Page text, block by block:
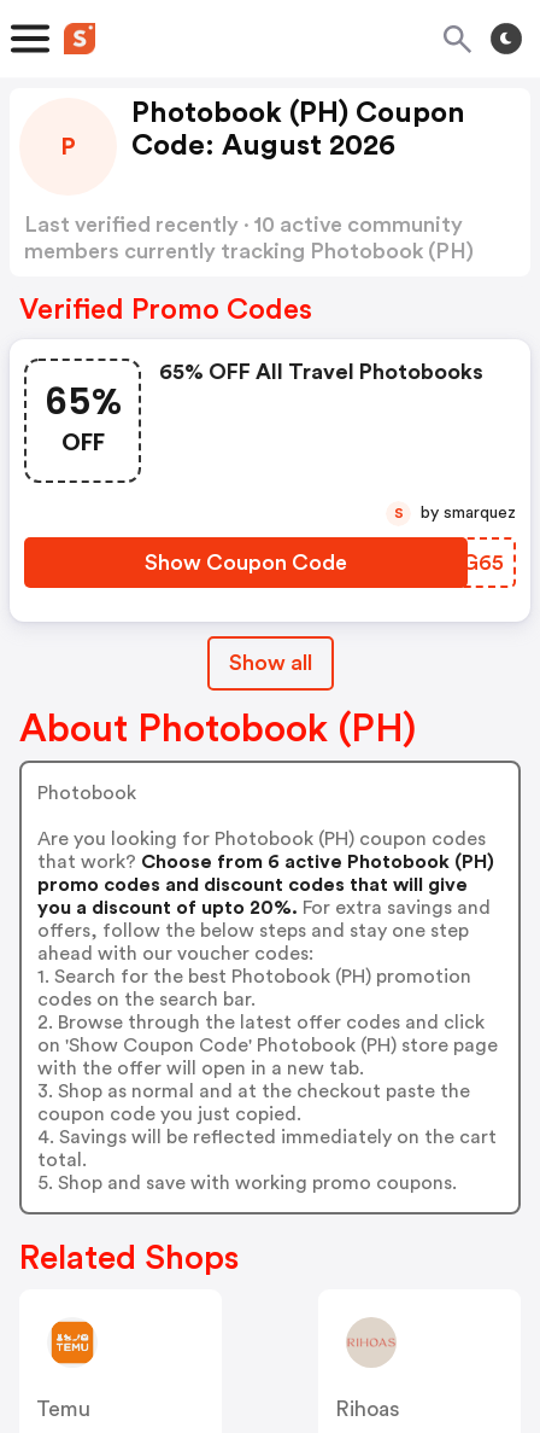
P
Photobook (PH) Coupon
Code: August 2026
Last verified recently · 10 active community
members currently tracking Photobook (PH)
Verified Promo Codes
65%
OFF
65% OFF All Travel Photobooks
Show Coupon Code OUOG65
S by smarquez
Show all
About Photobook (PH)
Photobook
Are you looking for Photobook (PH) coupon codes
that work? Choose from 6 active Photobook (PH)
promo codes and discount codes that will give
you a discount of upto 20%. For extra savings and
offers, follow the below steps and stay one step
ahead with our voucher codes:
1. Search for the best Photobook (PH) promotion
codes on the search bar.
2. Browse through the latest offer codes and click
on 'Show Coupon Code' Photobook (PH) store page
with the offer will open in a new tab.
3. Shop as normal and at the checkout paste the
coupon code you just copied.
4. Savings will be reflected immediately on the cart
total.
5. Shop and save with working promo coupons.
Related Shops
Temu
Rihoas